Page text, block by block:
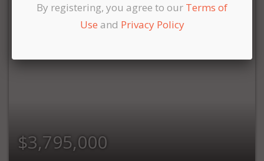
$3,795,000
By registering, you agree to our Terms of
Use and Privacy Policy